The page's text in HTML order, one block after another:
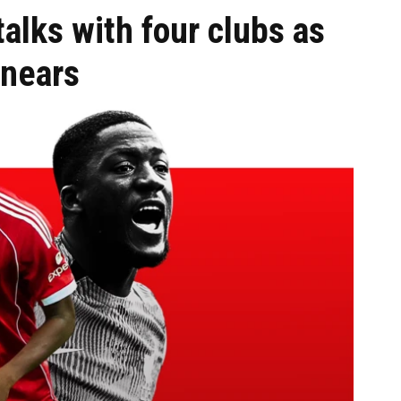
with four clubs as